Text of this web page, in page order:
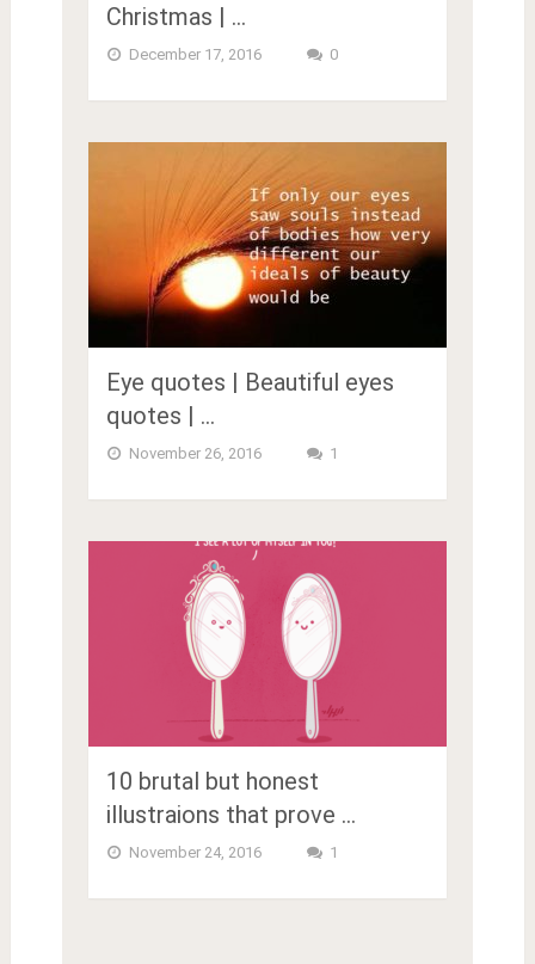
Christmas | …
December 17, 2016 0
Eye quotes | Beautiful eyes
quotes | …
November 26, 2016 1
10 brutal but honest
illustraions that prove …
November 24, 2016 1